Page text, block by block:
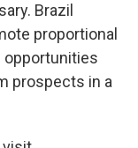
Brazil
proportional
opportunities
prospects in a